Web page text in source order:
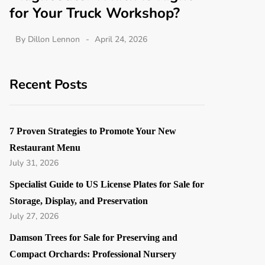
for Your Truck Workshop?
By Dillon Lennon April 24, 2026
Recent Posts
7 Proven Strategies to Promote Your New
Restaurant Menu
July 31, 2026
Specialist Guide to US License Plates for Sale for
Storage, Display, and Preservation
July 27, 2026
Damson Trees for Sale for Preserving and
Compact Orchards: Professional Nursery